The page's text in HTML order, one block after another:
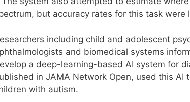
but accuracy rates for this task were
including child and adolescent
and biomedical systems
a deep-learning-based AI system for
in JAMA Network Open, used this
with autism.